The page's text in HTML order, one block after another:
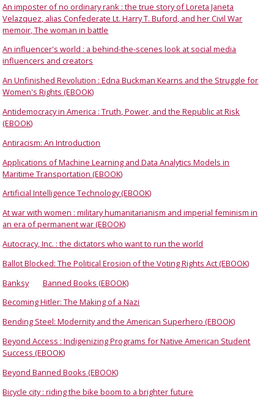
An imposter of no ordinary rank : the true story of Loreta Janeta
Velazquez, alias Confederate Lt. Harry T. Buford, and her Civil War
memoir, The woman in battle
An influencer's world : a behind-the-scenes look at social media
influencers and creators
An Unfinished Revolution : Edna Buckman Kearns and the Struggle for
Women's Rights (EBOOK)
Antidemocracy in America : Truth, Power, and the Republic at Risk
(EBOOK)
Antiracism: An Introduction
Applications of Machine Learning and Data Analytics Models in
Maritime Transportation (EBOOK)
Artificial Intelligence Technology (EBOOK)
At war with women : military humanitarianism and imperial feminism in
an era of permanent war (EBOOK)
Autocracy, Inc. : the dictators who want to run the world
Ballot Blocked: The Political Erosion of the Voting Rights Act (EBOOK)
Banksy
Banned Books (EBOOK)
Becoming Hitler: The Making of a Nazi
Bending Steel: Modernity and the American Superhero (EBOOK)
Beyond Access : Indigenizing Programs for Native American Student
Success (EBOOK)
Beyond Banned Books (EBOOK)
Bicycle city : riding the bike boom to a brighter future